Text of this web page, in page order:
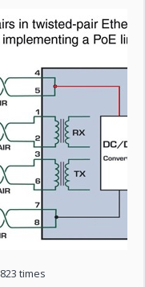
times